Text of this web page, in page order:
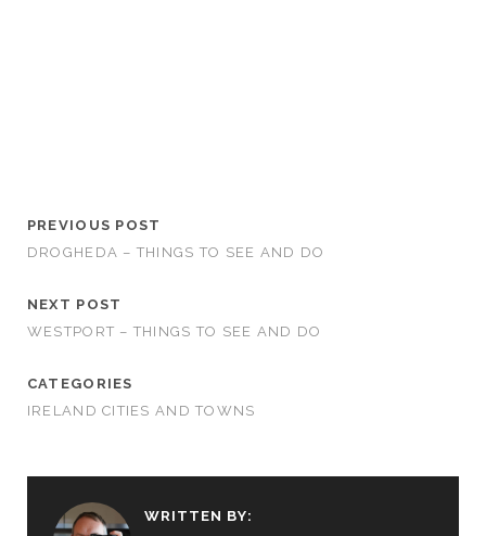
PREVIOUS POST
DROGHEDA – THINGS TO SEE AND DO
NEXT POST
WESTPORT – THINGS TO SEE AND DO
CATEGORIES
IRELAND CITIES AND TOWNS
WRITTEN BY: